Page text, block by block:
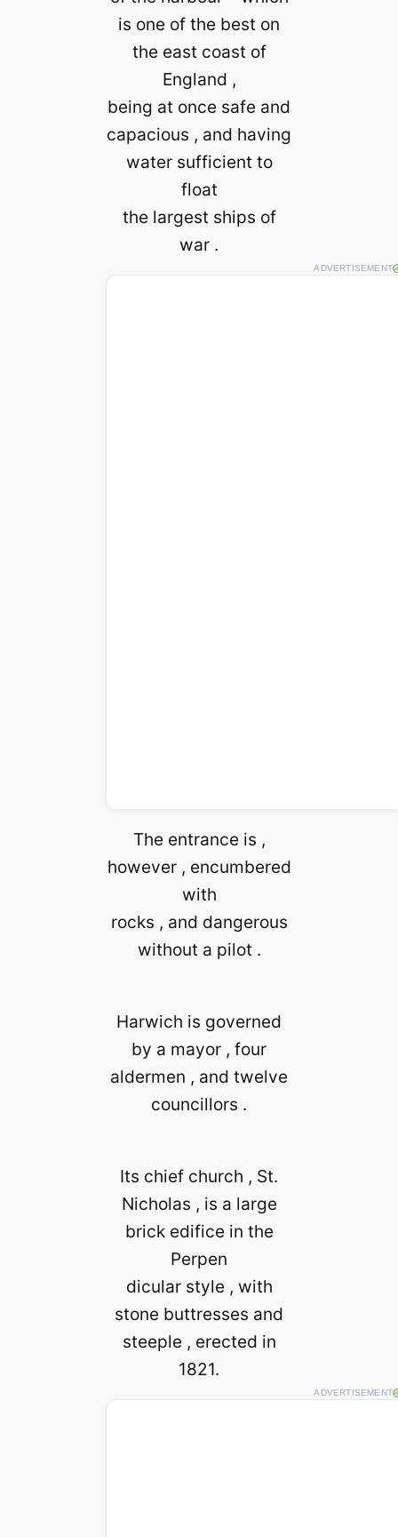
is one of the best on
the east coast of
England ,
being at once safe and
capacious , and having
water sufficient to
float
the largest ships of
war .
ADVERTISEMENT
The entrance is ,
however , encumbered
with
rocks , and dangerous
without a pilot .
Harwich is governed
by a mayor , four
aldermen , and twelve
councillors .
Its chief church , St.
Nicholas , is a large
brick edifice in the
Perpen
dicular style , with
stone buttresses and
steeple , erected in
1821.
ADVERTISEMENT